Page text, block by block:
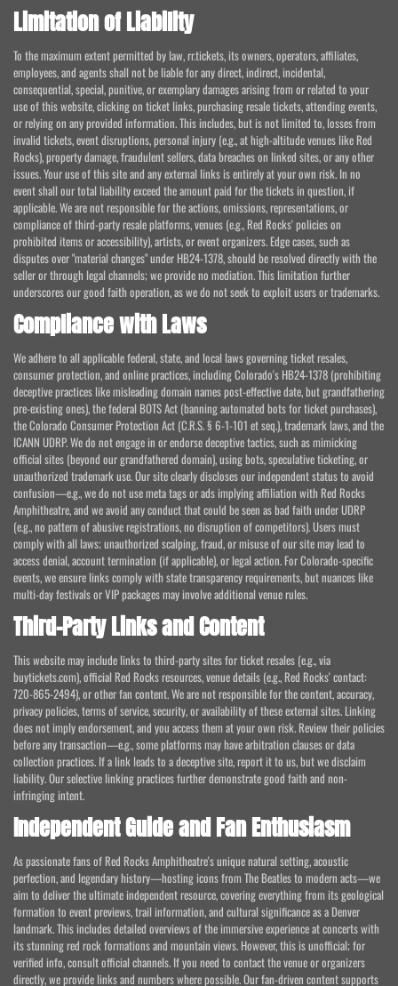
Limitation of Liability
To the maximum extent permitted by law, rr.tickets, its owners, operators, affiliates,
employees, and agents shall not be liable for any direct, indirect, incidental,
consequential, special, punitive, or exemplary damages arising from or related to your
use of this website, clicking on ticket links, purchasing resale tickets, attending events,
or relying on any provided information. This includes, but is not limited to, losses from
invalid tickets, event disruptions, personal injury (e.g., at high-altitude venues like Red
Rocks), property damage, fraudulent sellers, data breaches on linked sites, or any other
issues. Your use of this site and any external links is entirely at your own risk. In no
event shall our total liability exceed the amount paid for the tickets in question, if
applicable. We are not responsible for the actions, omissions, representations, or
compliance of third-party resale platforms, venues (e.g., Red Rocks' policies on
prohibited items or accessibility), artists, or event organizers. Edge cases, such as
disputes over "material changes" under HB24-1378, should be resolved directly with the
seller or through legal channels; we provide no mediation. This limitation further
underscores our good faith operation, as we do not seek to exploit users or trademarks.
Compliance with Laws
We adhere to all applicable federal, state, and local laws governing ticket resales,
consumer protection, and online practices, including Colorado's HB24-1378 (prohibiting
deceptive practices like misleading domain names post-effective date, but grandfathering
pre-existing ones), the federal BOTS Act (banning automated bots for ticket purchases),
the Colorado Consumer Protection Act (C.R.S. § 6-1-101 et seq.), trademark laws, and the
ICANN UDRP. We do not engage in or endorse deceptive tactics, such as mimicking
official sites (beyond our grandfathered domain), using bots, speculative ticketing, or
unauthorized trademark use. Our site clearly discloses our independent status to avoid
confusion—e.g., we do not use meta tags or ads implying affiliation with Red Rocks
Amphitheatre, and we avoid any conduct that could be seen as bad faith under UDRP
(e.g., no pattern of abusive registrations, no disruption of competitors). Users must
comply with all laws; unauthorized scalping, fraud, or misuse of our site may lead to
access denial, account termination (if applicable), or legal action. For Colorado-specific
events, we ensure links comply with state transparency requirements, but nuances like
multi-day festivals or VIP packages may involve additional venue rules.
Third-Party Links and Content
This website may include links to third-party sites for ticket resales (e.g., via
buytickets.com), official Red Rocks resources, venue details (e.g., Red Rocks' contact:
720-865-2494), or other fan content. We are not responsible for the content, accuracy,
privacy policies, terms of service, security, or availability of these external sites. Linking
does not imply endorsement, and you access them at your own risk. Review their policies
before any transaction—e.g., some platforms may have arbitration clauses or data
collection practices. If a link leads to a deceptive site, report it to us, but we disclaim
liability. Our selective linking practices further demonstrate good faith and non-
infringing intent.
Independent Guide and Fan Enthusiasm
As passionate fans of Red Rocks Amphitheatre's unique natural setting, acoustic
perfection, and legendary history—hosting icons from The Beatles to modern acts—we
aim to deliver the ultimate independent resource, covering everything from its geological
formation to event previews, trail information, and cultural significance as a Denver
landmark. This includes detailed overviews of the immersive experience at concerts with
its stunning red rock formations and mountain views. However, this is unofficial; for
verified info, consult official channels. If you need to contact the venue or organizers
directly, we provide links and numbers where possible. Our fan-driven content supports